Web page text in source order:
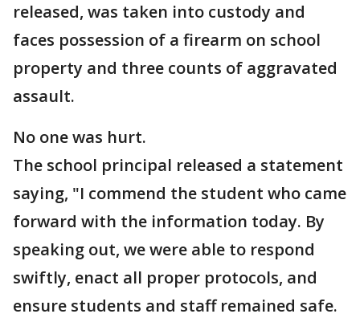
released, was taken into custody and
faces possession of a firearm on school
property and three counts of aggravated
assault.
No one was hurt.
The school principal released a statement
saying, "I commend the student who came
forward with the information today. By
speaking out, we were able to respond
swiftly, enact all proper protocols, and
ensure students and staff remained safe.